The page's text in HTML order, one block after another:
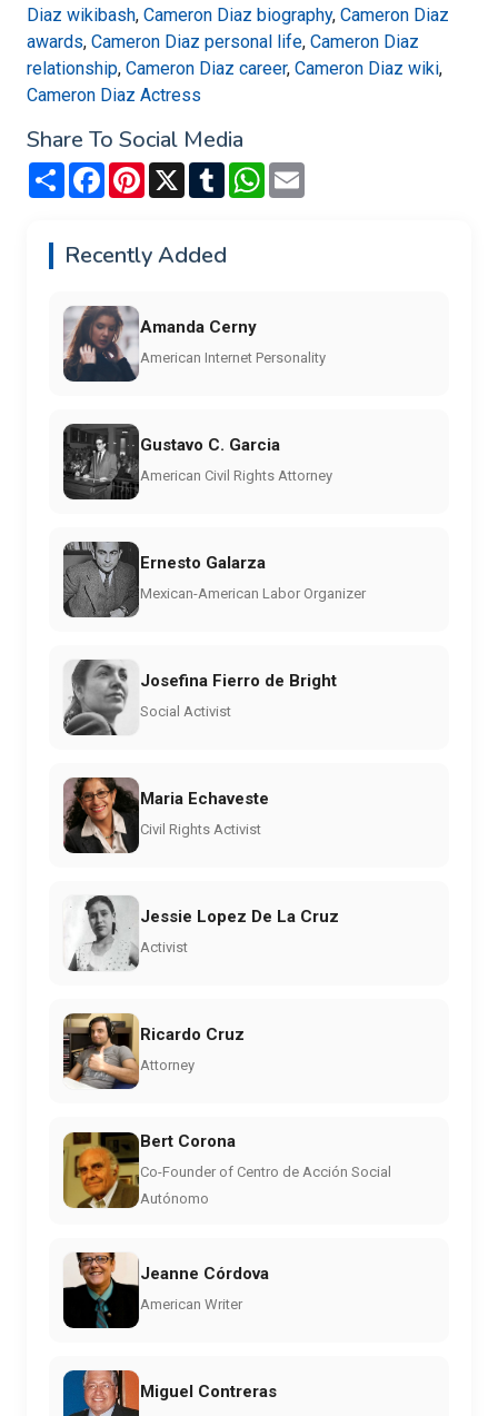
Diaz wikibash, Cameron Diaz biography, Cameron Diaz
awards, Cameron Diaz personal life, Cameron Diaz
relationship, Cameron Diaz career, Cameron Diaz wiki,
Cameron Diaz Actress
Share To Social Media
Share FacebookPinterest
X TumblrWhatsApp
Recently Added
Amanda Cerny
American Internet Personality
Gustavo C. Garcia
American Civil Rights Attorney
Ernesto Galarza
Mexican-American Labor Organizer
Josefina Fierro de Bright
Social Activist
Maria Echaveste
Civil Rights Activist
Jessie Lopez De La Cruz
Activist
Ricardo Cruz
Attorney
Bert Corona
Co-Founder of Centro de Acción Social
Autónomo
Jeanne Córdova
American Writer
Miguel Contreras